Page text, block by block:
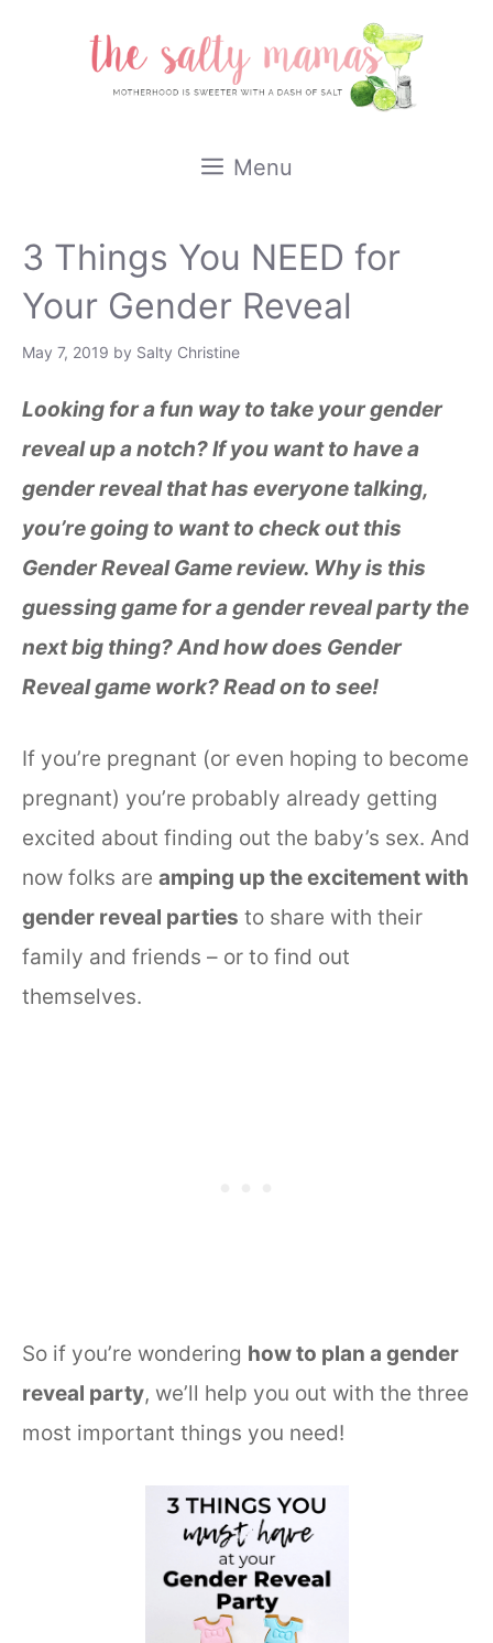
Menu
3 Things You NEED for
Your Gender Reveal
May 7, 2019 by Salty Christine
Looking for a fun way to take your gender
reveal up a notch? If you want to have a
gender reveal that has everyone talking,
you’re going to want to check out this
Gender Reveal Game review. Why is this
guessing game for a gender reveal party the
next big thing? And how does Gender
Reveal game work? Read on to see!
If you’re pregnant (or even hoping to become
pregnant) you’re probably already getting
excited about finding out the baby’s sex. And
now folks are amping up the excitement with
gender reveal parties to share with their
family and friends – or to find out
themselves.
So if you’re wondering how to plan a gender
reveal party, we’ll help you out with the three
most important things you need!